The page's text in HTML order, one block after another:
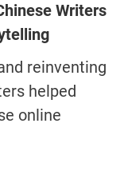
Writers
reinventing
helped
online